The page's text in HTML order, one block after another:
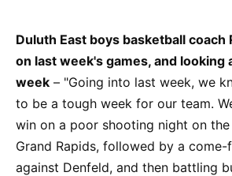
Duluth East boys basketball coach
on last week's games, and looking
week – "Going into last week, we
to be a tough week for our team.
win on a poor shooting night on
Grand Rapids, followed by a
against Denfeld, and then battling